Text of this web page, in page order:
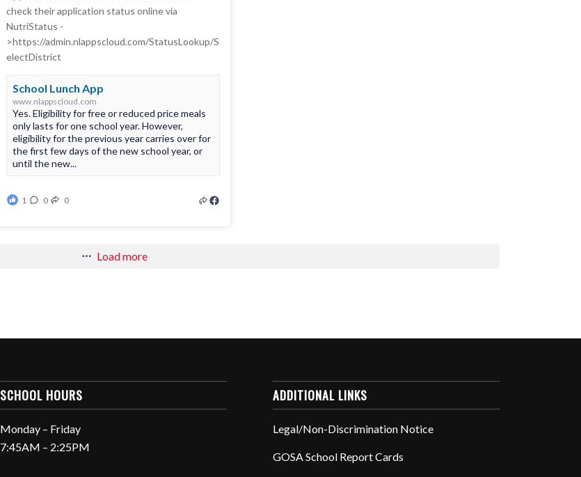
check their application status online via
NutriStatus -
>https://admin.nlappscloud.com/StatusLookup/S
electDistrict
School Lunch App
www.nlappscloud.com
Yes. Eligibility for free or reduced price meals
only lasts for one school year. However,
eligibility for the previous year carries over for
the first few days of the new school year, or
until the new...
1 0 0
Load more
SCHOOL HOURS
Monday – Friday
7:45AM – 2:25PM
ADDITIONAL LINKS
Legal/Non-Discrimination Notice
GOSA School Report Cards